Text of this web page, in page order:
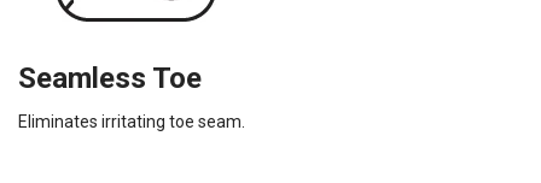
Seamless Toe
Eliminates irritating toe seam.